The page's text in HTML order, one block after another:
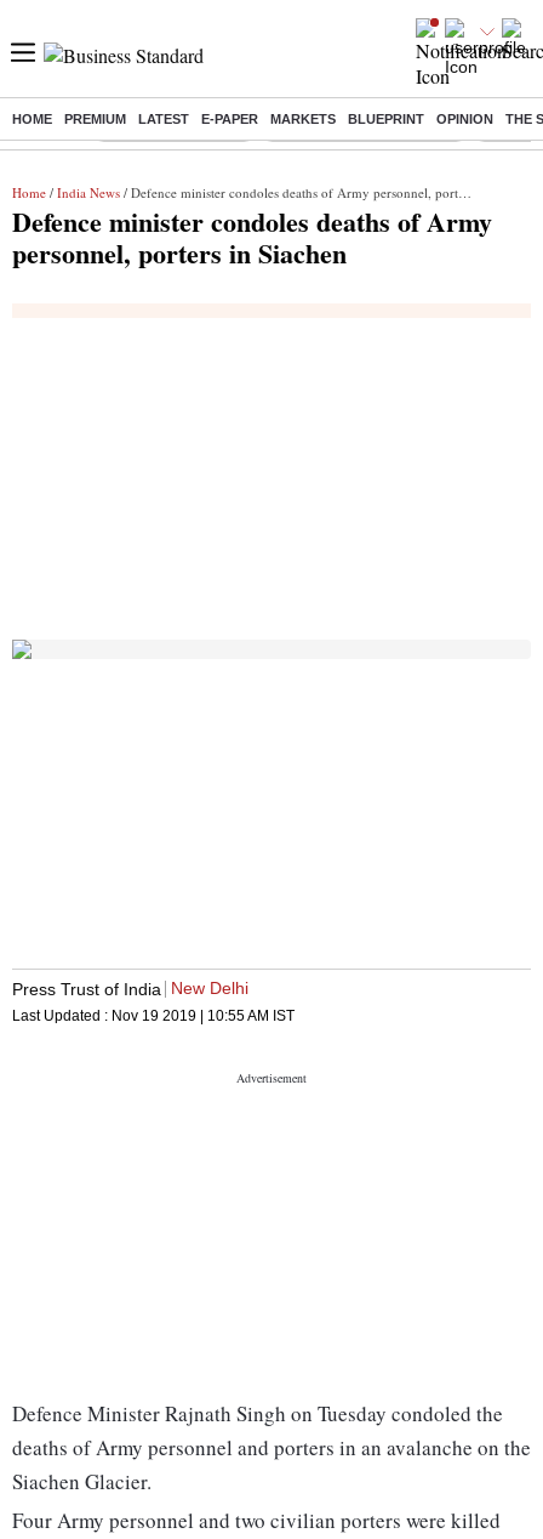
HOME PREMIUM LATEST E-PAPER MARKETS BLUEPRINT OPINION THE
Buzzing : Delhi Weather Today Jharkhand Student Protest Ashish
Home / India News / Defence minister condoles deaths of Army personnel, porters in Siachen
Defence minister condoles deaths of Army
personnel, porters in Siachen
Press Trust of India New Delhi
Last Updated : Nov 19 2019 | 10:55 AM IST
Defence Minister Rajnath Singh on Tuesday condoled the
deaths of Army personnel and porters in an avalanche on the
Siachen Glacier.
Four Army personnel and two civilian porters were killed